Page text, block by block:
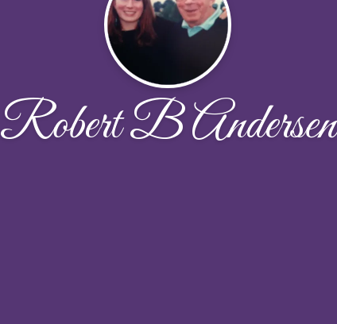
Robert B Andersen